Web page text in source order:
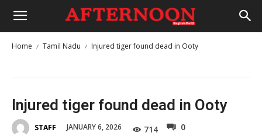
Home Tamil Nadu Injured tiger found dead in Ooty
Injured tiger found dead in Ooty
STAFF JANUARY 6, 2026 714 0